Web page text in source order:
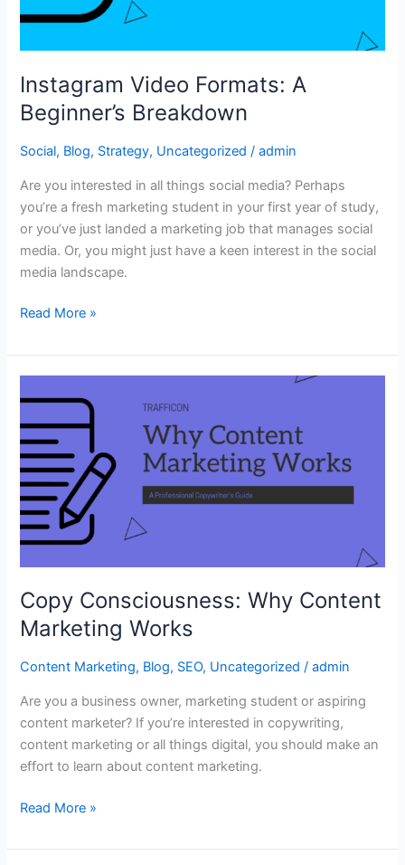
Instagram Video Formats: A
Beginner’s Breakdown
Social, Blog, Strategy, Uncategorized /admin
Are you interested in all things social media? Perhaps
you’re a fresh marketing student in your first year of study,
or you’ve just landed a marketing job that manages social
media. Or, you might just have a keen interest in the social
media landscape.
Read More »
Copy Consciousness: Why Content
Marketing Works
Content Marketing, Blog, SEO, Uncategorized /admin
Are you a business owner, marketing student or aspiring
content marketer? If you’re interested in copywriting,
content marketing or all things digital, you should make an
effort to learn about content marketing.
Consciousness:
Why
Content
Marketing
Works
Read More »